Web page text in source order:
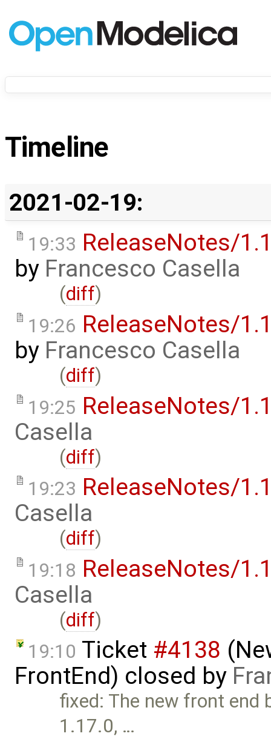
Timeline
2021-02-19:
19:33 ReleaseNotes/
by Francesco Casella
(diff)
19:26 ReleaseNotes/
by Francesco Casella
(diff)
19:25 ReleaseNotes/
Casella
(diff)
19:23 ReleaseNotes/
Casella
(diff)
19:18 ReleaseNotes/
Casella
(diff)
19:10 Ticket #4138
FrontEnd) closed by
fixed: The new front end
1.17.0, …